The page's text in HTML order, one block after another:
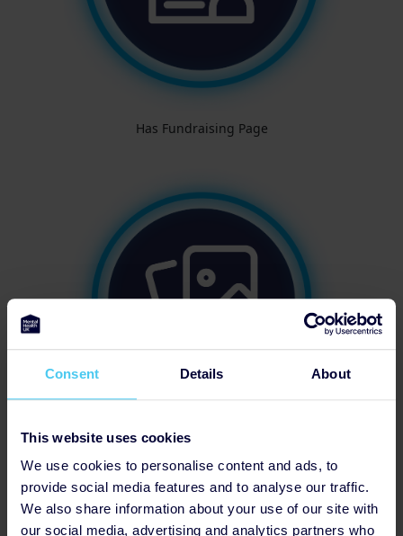
Consent Details About
This website uses cookies
We use cookies to personalise content and ads, to
provide social media features and to analyse our traffic.
We also share information about your use of our site with
our social media, advertising and analytics partners who
Has Fundraising Page